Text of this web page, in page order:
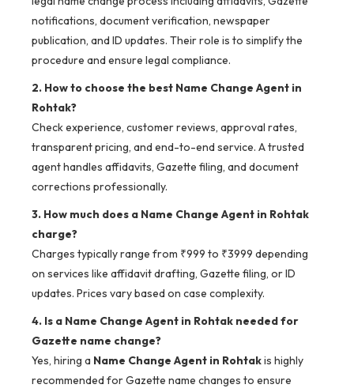
notifications, document verification, newspaper
publication, and ID updates. Their role is to simplify the
procedure and ensure legal compliance.
2. How to choose the best Name Change Agent in
Rohtak?
Check experience, customer reviews, approval rates,
transparent pricing, and end-to-end service. A trusted
agent handles affidavits, Gazette filing, and document
corrections professionally.
3. How much does a Name Change Agent in Rohtak
charge?
Charges typically range from ₹999 to ₹3999 depending
on services like affidavit drafting, Gazette filing, or ID
updates. Prices vary based on case complexity.
4. Is a Name Change Agent in Rohtak needed for
Gazette name change?
Yes, hiring a Name Change Agent in Rohtakis highly
recommended for Gazette name changes to ensure